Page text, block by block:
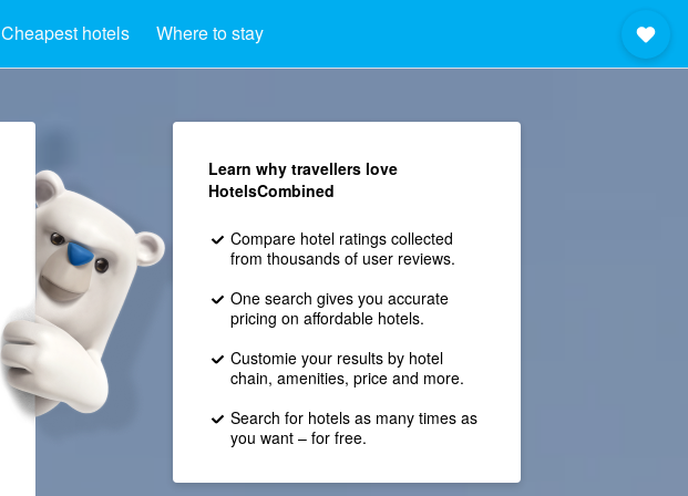
Cheapest hotels Where to stay
Learn why travellers love
HotelsCombined
Compare hotel ratings collected
from thousands of user reviews.
One search gives you accurate
pricing on affordable hotels.
Customie your results by hotel
chain, amenities, price and more.
Search for hotels as many times as
you want – for free.